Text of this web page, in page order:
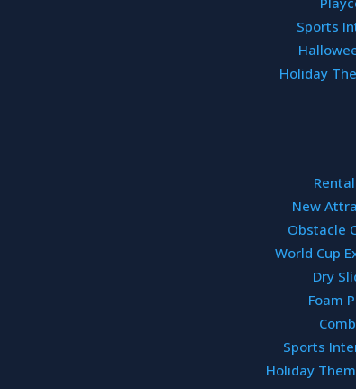
Sports
Holiday
New
Obstacle
World Cup
Dry
Foam
Sports
Holiday
ALLWAYS